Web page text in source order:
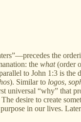
the
the what(order
to John 1:3 is
). Similar to logos,
universal “why” that
desire to create
in our lives.